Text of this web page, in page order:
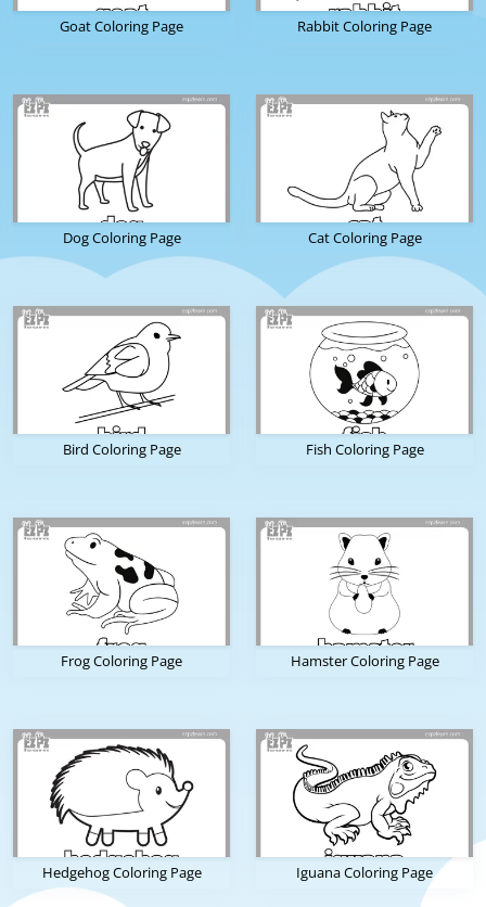
Goat Coloring Page Rabbit Coloring Page
Dog Coloring Page Cat Coloring Page
Bird Coloring Page Fish Coloring Page
Frog Coloring Page Hamster Coloring Page
Hedgehog Coloring Page Iguana Coloring Page